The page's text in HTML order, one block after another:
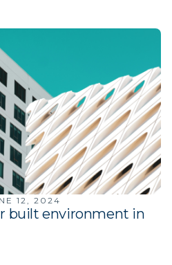
12, 2024
built environment in